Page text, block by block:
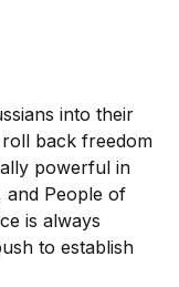
into their
back freedom
powerful in
and People of
is always
to establish